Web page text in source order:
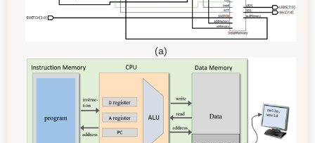
(a)